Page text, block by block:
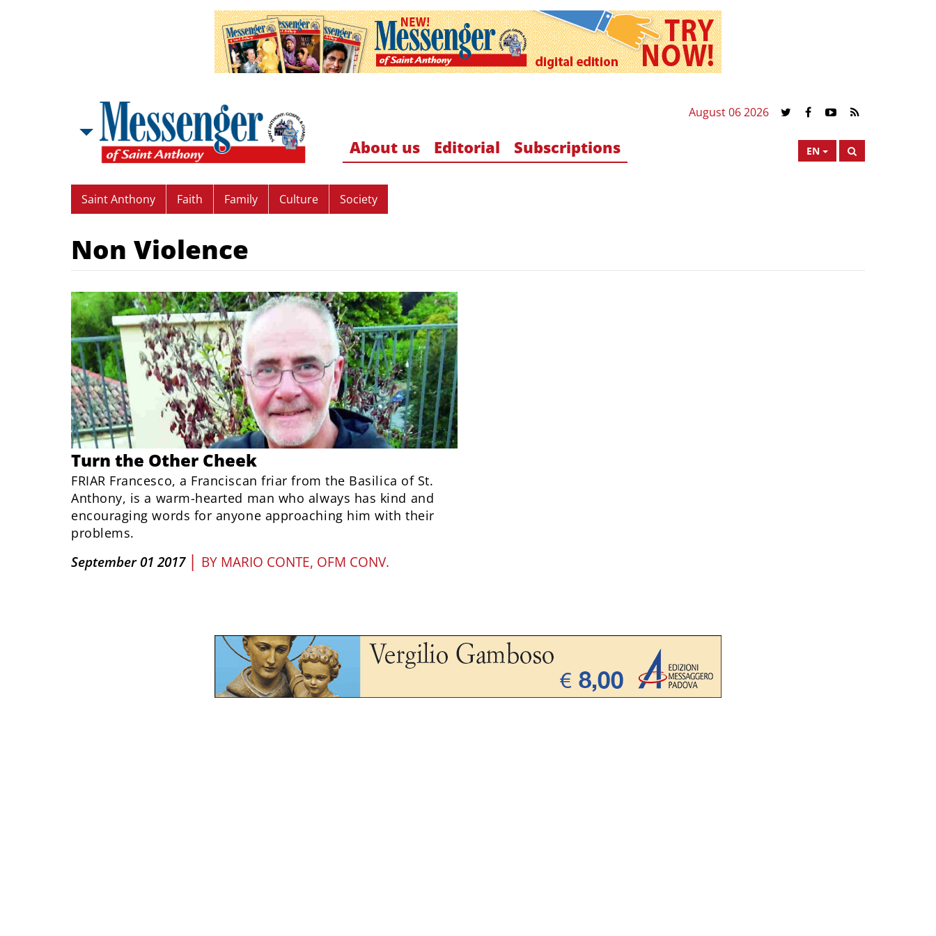
August 06 2026
EN
About us Editorial Subscriptions
Saint Anthony Faith Family Culture Society
Non Violence
Turn the Other Cheek
FRIAR Francesco, a Franciscan friar from the Basilica of St.
Anthony, is a warm-hearted man who always has kind and
encouraging words for anyone approaching him with their
problems.
September 01 2017 | BY MARIO CONTE, OFM CONV.